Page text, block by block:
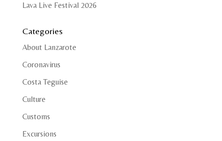
Lava Live Festival 2026
Categories
About Lanzarote
Coronavirus
Costa Teguise
Culture
Customs
Excursions